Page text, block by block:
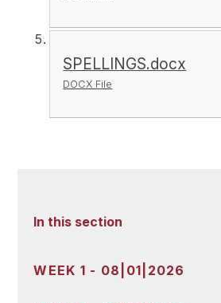
SPELLINGS.docx
DOCX File
In this section
WEEK 1 - 08|01|2026